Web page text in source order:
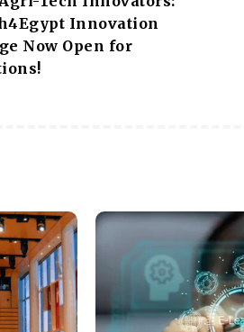
Innovation
Now Open for